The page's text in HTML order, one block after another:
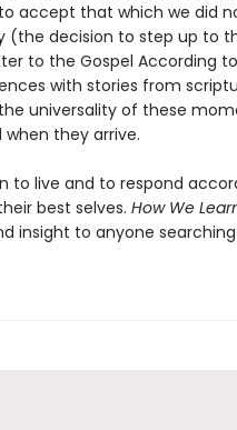
accept that which we did
decision to step up to
to the Gospel According
with stories from
universality of these
they arrive.
to live and to respond
best selves. How We
insight to anyone